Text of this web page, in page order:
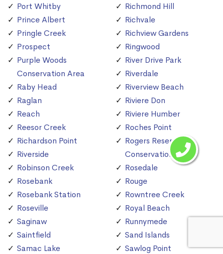
Port Whitby
Prince Albert
Pringle Creek
Prospect
Purple Woods
Conservation Area
Raby Head
Raglan
Reach
Reesor Creek
Richardson Point
Riverside
Robinson Creek
Rosebank
Rosebank Station
Roseville
Saginaw
Saintfield
Samac Lake
Richmond Hill
Richvale
Richview Gardens
Ringwood
River Drive Park
Riverdale
Riverview Beach
Riviere Don
Riviere Humber
Roches Point
Rogers Reservoir
Conservation Area
Rosedale
Rouge
Rowntree Creek
Royal Beach
Runnymede
Sand Islands
Sawlog Point